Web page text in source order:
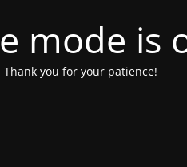
mode is
you for your patience!